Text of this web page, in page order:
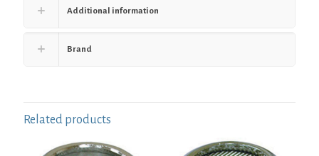
Additional information
Brand
Related products